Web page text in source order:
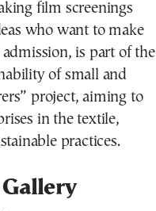
film screenings
who want to make
is part of the
of small and
project, aiming to
in the textile,
practices.